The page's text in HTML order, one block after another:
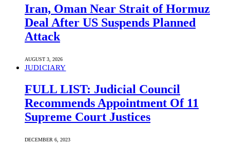
Iran, Oman Near Strait of Hormuz
Deal After US Suspends Planned
Attack
AUGUST 3, 2026
JUDICIARY
FULL LIST: Judicial Council
Recommends Appointment Of 11
Supreme Court Justices
DECEMBER 6, 2023